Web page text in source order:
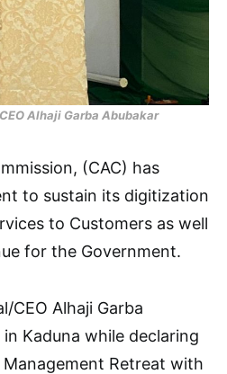
Alhaji Garba Abubakar
(CAC) has
to sustain its digitization
to Customers as well
for the Government.
CEO Alhaji Garba
Kaduna while declaring
Management Retreat with